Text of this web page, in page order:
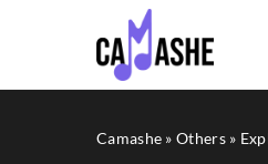
Camashe »Others»